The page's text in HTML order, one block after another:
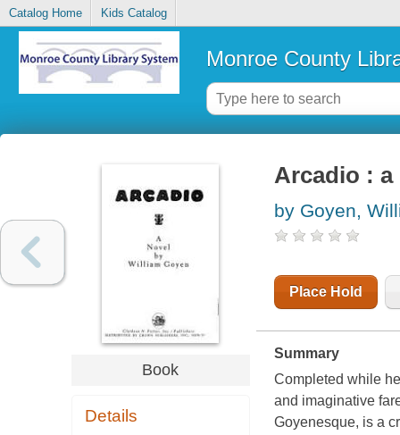
Catalog Home Kids Catalog
Monroe County
Book
Details
Arcadio : a
by Goyen,
Place Hold
Summary
Completed while
and imaginative
Goyenesque, is a